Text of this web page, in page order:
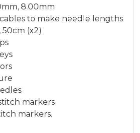
8.00mm
to make needle lengths
(x2)
markers
markers.